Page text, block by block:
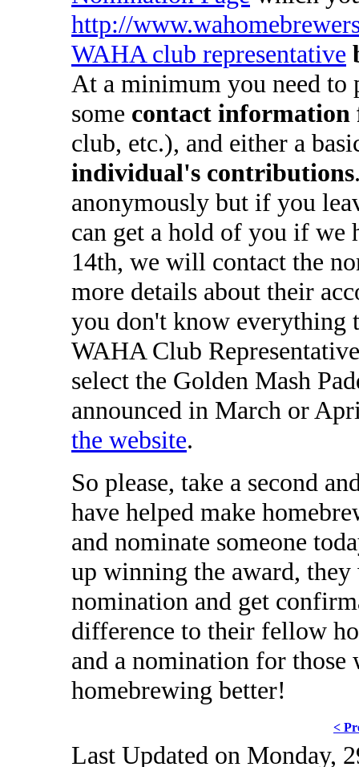
http://
WAHA club representative
At a minimum you need
some contact information
club, etc.), and either a
individual's contributions
anonymously but if you
can get a hold of you if we
14th, we will contact the
more details about their
you don't know everything
WAHA Club
select the Golden Mash
announced in March or
the website.
So please, take a second
have helped make
and nominate someone
up winning the award,
nomination and get
difference to their fellow
and a nomination for those
homebrewing better!
<
Last Updated on Monday,